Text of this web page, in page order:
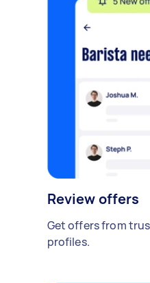
Review offers
Get offers from
profiles.